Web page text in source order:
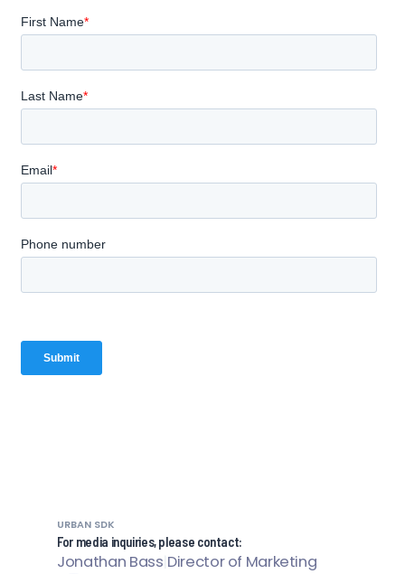
URBAN SDK
For media inquiries, please contact:
Jonathan Bass Director of Marketing